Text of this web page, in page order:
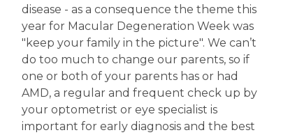
disease - as a consequence the theme this
year for Macular Degeneration Week was
"keep your family in the picture". We can’t
do too much to change our parents, so if
one or both of your parents has or had
AMD, a regular and frequent check up by
your optometrist or eye specialist is
important for early diagnosis and the best